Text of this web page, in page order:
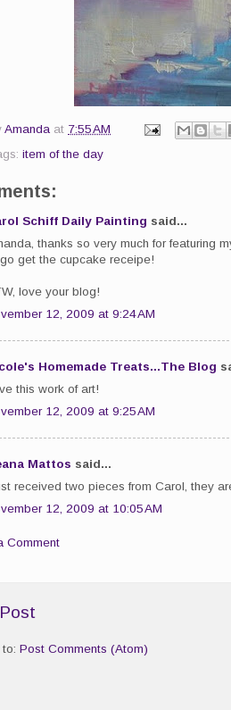
Amanda at 7:55 AM
item of the day
Schiff Daily Painting said...
thanks so very much for featuring
get the cupcake receipe!
love your blog!
12, 2009 at 9:24 AM
Homemade Treats...The Blog
this work of art!
12, 2009 at 9:25 AM
Mattos said...
received two pieces from Carol, they
12, 2009 at 10:05 AM
Comment
Post Comments (Atom)